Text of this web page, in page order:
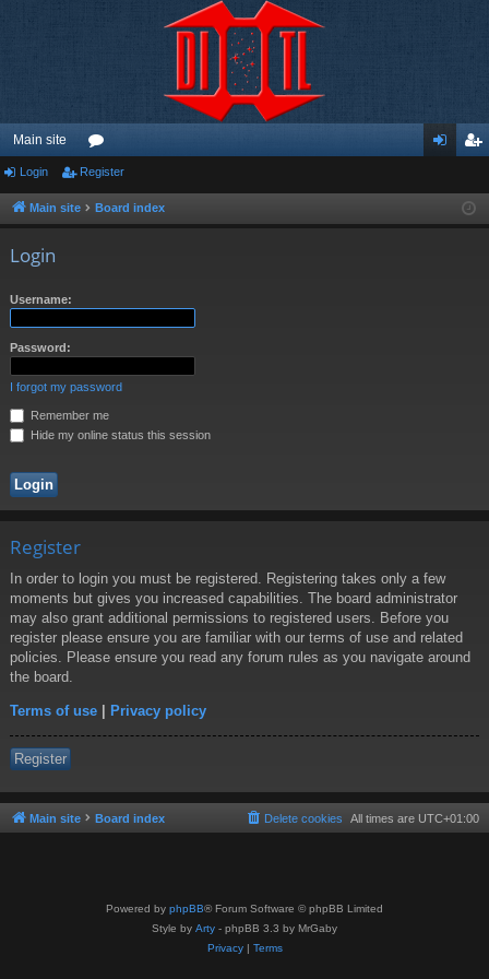
Main site
or
u ist
Login Register
Main site Board index
Login
Username:
Password:
I forgot my password
Remember me
Hide my online status this session
Register
In order to login you must be registered. Registering takes only a few
moments but gives you increased capabilities. The board administrator
may also grant additional permissions to registered users. Before you
register please ensure you are familiar with our terms of use and related
policies. Please ensure you read any forum rules as you navigate around
the board.
Terms of use | Privacy policy
Register
Main site Board index All times are UTC+01:00
Delete cookies
Powered by phpBB® Forum Software © phpBB Limited
Style by Arty - phpBB 3.3 by MrGaby
Privacy| Terms